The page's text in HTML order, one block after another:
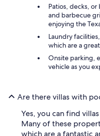
Patios, decks,
and barbecue
enjoying the
Laundry
which are a
Onsite parking,
vehicle as you
Are there villas with
Yes, you can find
Many of these